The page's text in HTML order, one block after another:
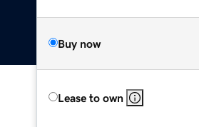
Buy now
Lease to own